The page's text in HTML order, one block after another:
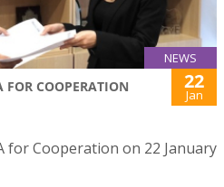
NEWS
FOR COOPERATION 22
Jan
for Cooperation on 22 January